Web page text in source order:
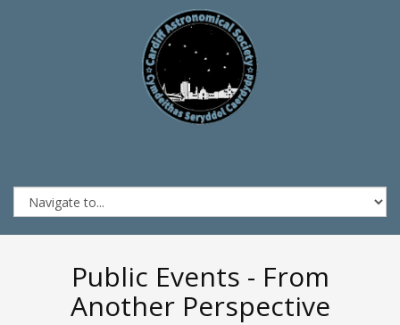
Public Events - From
Another Perspective